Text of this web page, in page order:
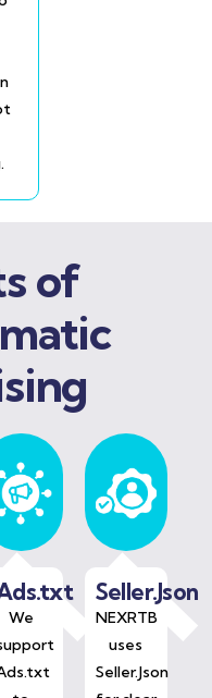
of
We
Seller.Json
NEXRTB
uses
Seller.Json